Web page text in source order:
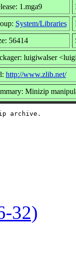
1.mga9
System/Libraries
56414
luigiwalser
http://www.zlib.net/
Minizip
32)